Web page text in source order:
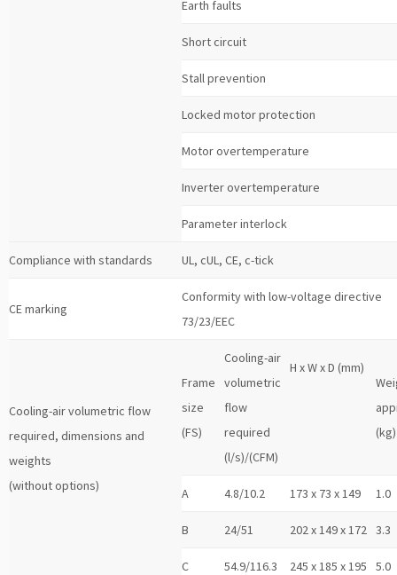
Earth faults
Short circuit
Stall prevention
Locked motor protection
Motor overtemperature
Inverter overtemperature
Parameter interlock
Compliance with standards UL, cUL, CE, c-tick
CE marking
Conformity with low-voltage directive
73/23/EEC
Cooling-air volumetric flow
required, dimensions and
weights
(without options)
Frame
size
(FS)
Cooling-air
volumetric
flow
required
(l/s)/(CFM)
H x W x D (mm)
(kg)
A 4.8/10.2 173 x 73 x 149 1.0
B 24/51 202 x 149 x 172 3.3
C 54.9/116.3 245 x 185 x 195 5.0